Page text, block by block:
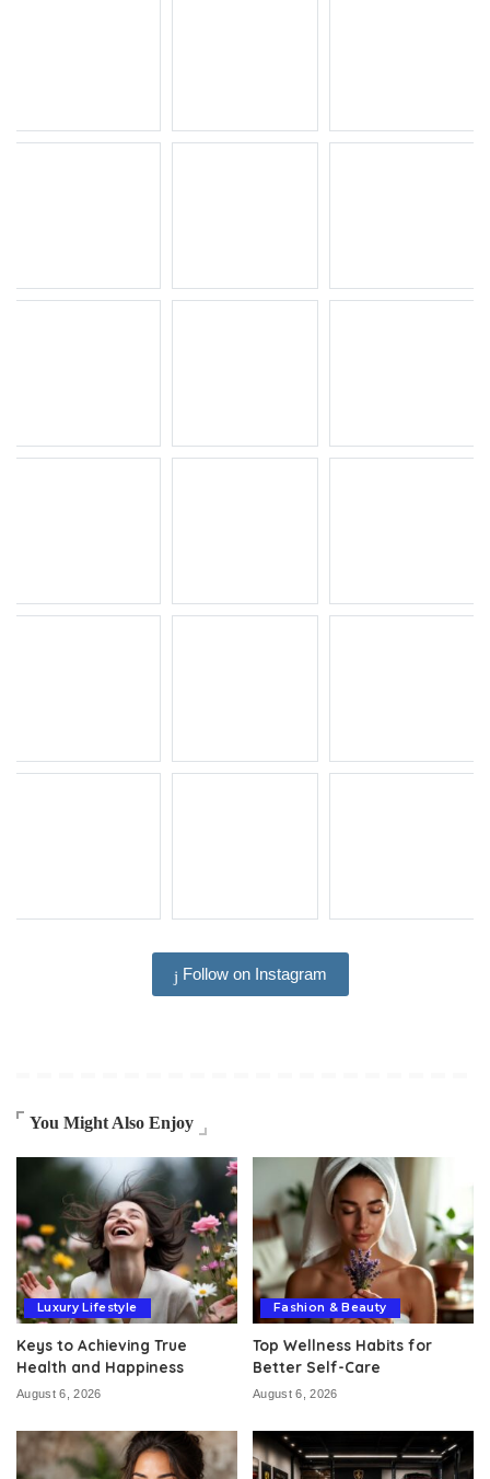
Follow on Instagram
You Might Also Enjoy
Luxury Lifestyle
Keys to Achieving True
Health and Happiness
August 6, 2026
Fashion & Beauty
Top Wellness Habits for
Better Self-Care
August 6, 2026